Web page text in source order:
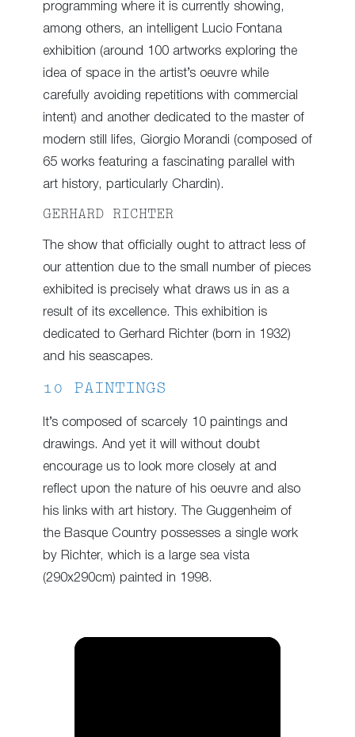
programming where it is currently showing,
among others, an intelligent Lucio Fontana
exhibition (around 100 artworks exploring the
idea of space in the artist’s oeuvre while
carefully avoiding repetitions with commercial
intent) and another dedicated to the master of
modern still lifes, Giorgio Morandi (composed of
65 works featuring a fascinating parallel with
art history, particularly Chardin).
GERHARD RICHTER
The show that officially ought to attract less of
our attention due to the small number of pieces
exhibited is precisely what draws us in as a
result of its excellence. This exhibition is
dedicated to Gerhard Richter (born in 1932)
and his seascapes.
10 PAINTINGS
It’s composed of scarcely 10 paintings and
drawings. And yet it will without doubt
encourage us to look more closely at and
reflect upon the nature of his oeuvre and also
his links with art history. The Guggenheim of
the Basque Country possesses a single work
by Richter, which is a large sea vista
(290x290cm) painted in 1998.